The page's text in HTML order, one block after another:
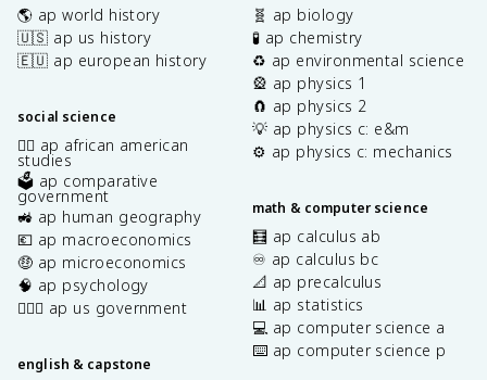
🌎 ap world history
🇺🇸 ap us history
🇪🇺 ap european history
social science
✊🏿 ap african american
studies
🗳️ ap comparative
government
🚜 ap human geography
💶 ap macroeconomics
🤑 ap microeconomics
🧠 ap psychology
👩🏾‍⚖️ ap us government
english & capstone
🧬 ap biology
🧪 ap chemistry
♻️ ap environmental science
🎡 ap physics 1
🧲 ap physics 2
💡 ap physics c: e&m
⚙️ ap physics c: mechanics
math & computer science
🧮 ap calculus ab
♾️ ap calculus bc
📐 ap precalculus
📊 ap statistics
💻 ap computer science a
⌨️ ap computer science p